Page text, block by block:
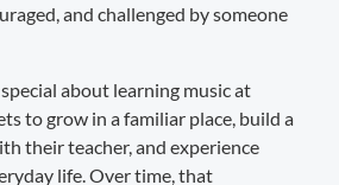
and challenged by someone
about learning music at
to grow in a familiar place, build a
their teacher, and experience
life. Over time, that